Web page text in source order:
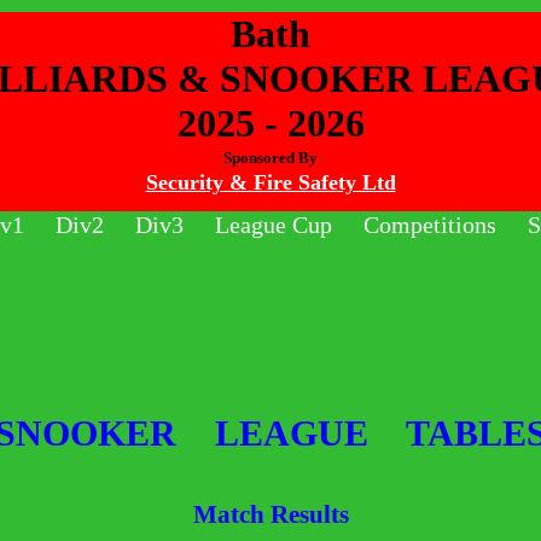
Bath
& SNOOKER
2025 - 2026
Sponsored By
Security & Fire Safety Ltd
Div2 Div3 League Cup Competitions
LEAGUE
Match Results